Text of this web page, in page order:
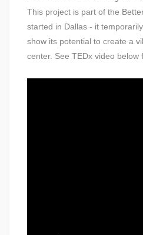
This project is part of the
started in Dallas - it
show its potential to create a
center. See TEDx video below